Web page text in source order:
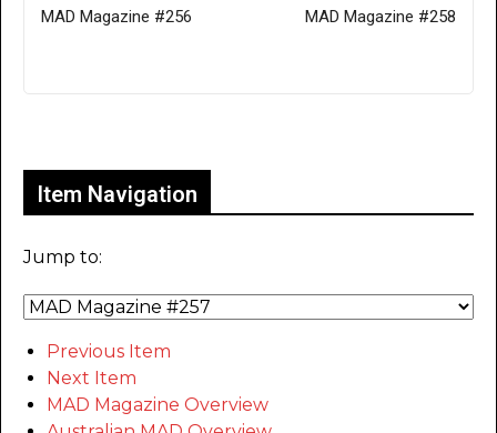
MAD Magazine #256 MAD Magazine #258
Item Navigation
Jump to:
Previous Item
Next Item
MAD Magazine Overview